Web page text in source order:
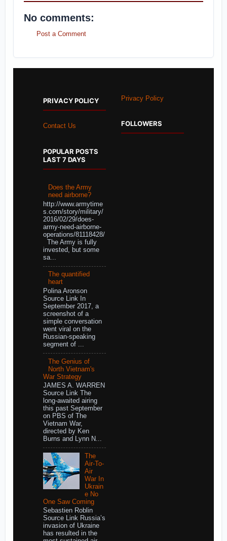
No comments:
Post a Comment
PRIVACY POLICY
Contact Us
POPULAR POSTS
LAST 7 DAYS
Does the Army
need airborne?
http://www.armytime
s.com/story/military/
2016/02/29/does-
army-need-airborne-
operations/81118428/
The Army is fully
invested, but some
sa...
The quantified
heart
Polina Aronson
Source Link In
September 2017, a
screenshot of a
simple conversation
went viral on the
Russian-speaking
segment of ...
The Genius of
North Vietnam's
War Strategy
JAMES A. WARREN
Source Link The
long-awaited airing
this past September
on PBS of The
Vietnam War,
directed by Ken
Burns and Lynn N...
The
Air-To-
Air
War In
Ukrain
e No
One Saw Coming
Sebastien Roblin
Source Link Russia’s
invasion of Ukraine
has resulted in the
Privacy Policy
FOLLOWERS